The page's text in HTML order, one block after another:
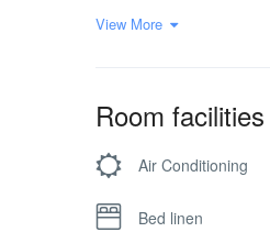
View More
Room facilities
Air Conditioning
Bed linen